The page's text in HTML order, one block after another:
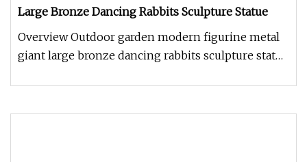
Large Bronze Dancing Rabbits Sculpture Statue
Overview Outdoor garden modern figurine metal
giant large bronze dancing rabbits sculpture statue